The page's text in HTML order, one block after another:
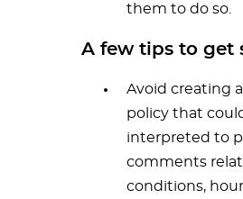
them to do so.
A few tips to get
Avoid creating
policy that
interpreted to
comments
conditions,